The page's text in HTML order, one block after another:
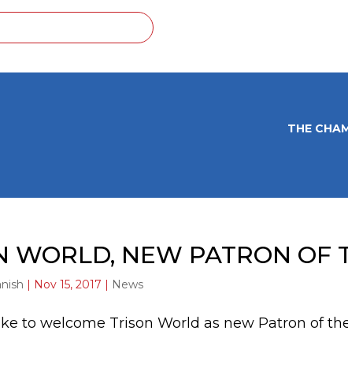
THE
WORLD, NEW PATRON OF
Nov 15, 2017 News
to welcome Trison World as new Patron of